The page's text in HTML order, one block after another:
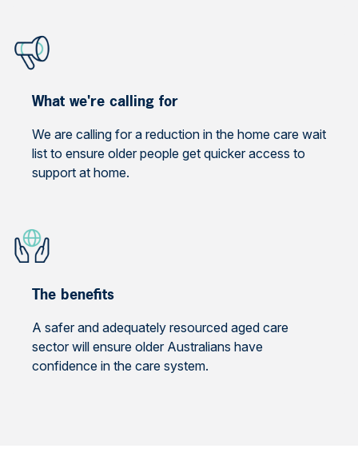
What we're calling for
We are calling for a reduction in the home care wait
list to ensure older people get quicker access to
support at home.
The benefits
A safer and adequately resourced aged care
sector will ensure older Australians have
confidence in the care system.